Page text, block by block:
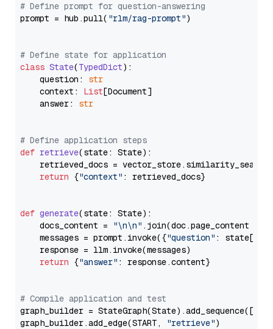
# Define prompt for question-answering
prompt = hub.pull( "rlm/rag-prompt")
# Define state for application
class State(TypedDict):
    question:
str
    context:
List[Document]
    answer:
str
# Define application steps
def retrieve(state: State):
retrieved_docs =
return {"context" : retrieved_docs}
def generate(state: State):
    docs_content =
"\n\n" .join(doc.page_content
    messages = prompt.invoke({
"question" : state[
    response = llm.invoke(messages)
return {"answer" : response.content}
# Compile application and test
graph_builder =
graph_builder.add_edge(START,
"retrieve")